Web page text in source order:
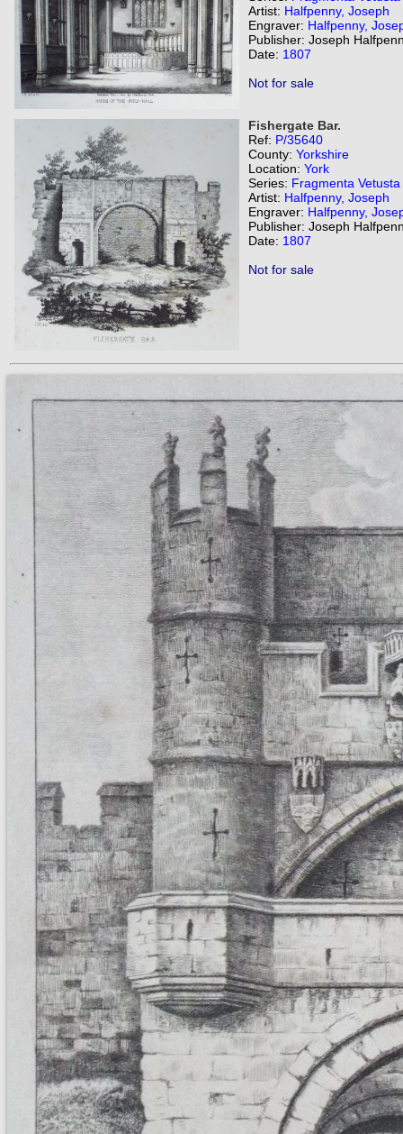
Artist: Halfpenny, Joseph
Engraver: Halfpenny,
Publisher: Joseph
Date: 1807
Not for sale
Fishergate Bar.
Ref: P/35640
County: Yorkshire
Location: York
Series: Fragmenta Vetusta
Artist: Halfpenny, Joseph
Engraver: Halfpenny,
Publisher: Joseph
Date: 1807
Not for sale